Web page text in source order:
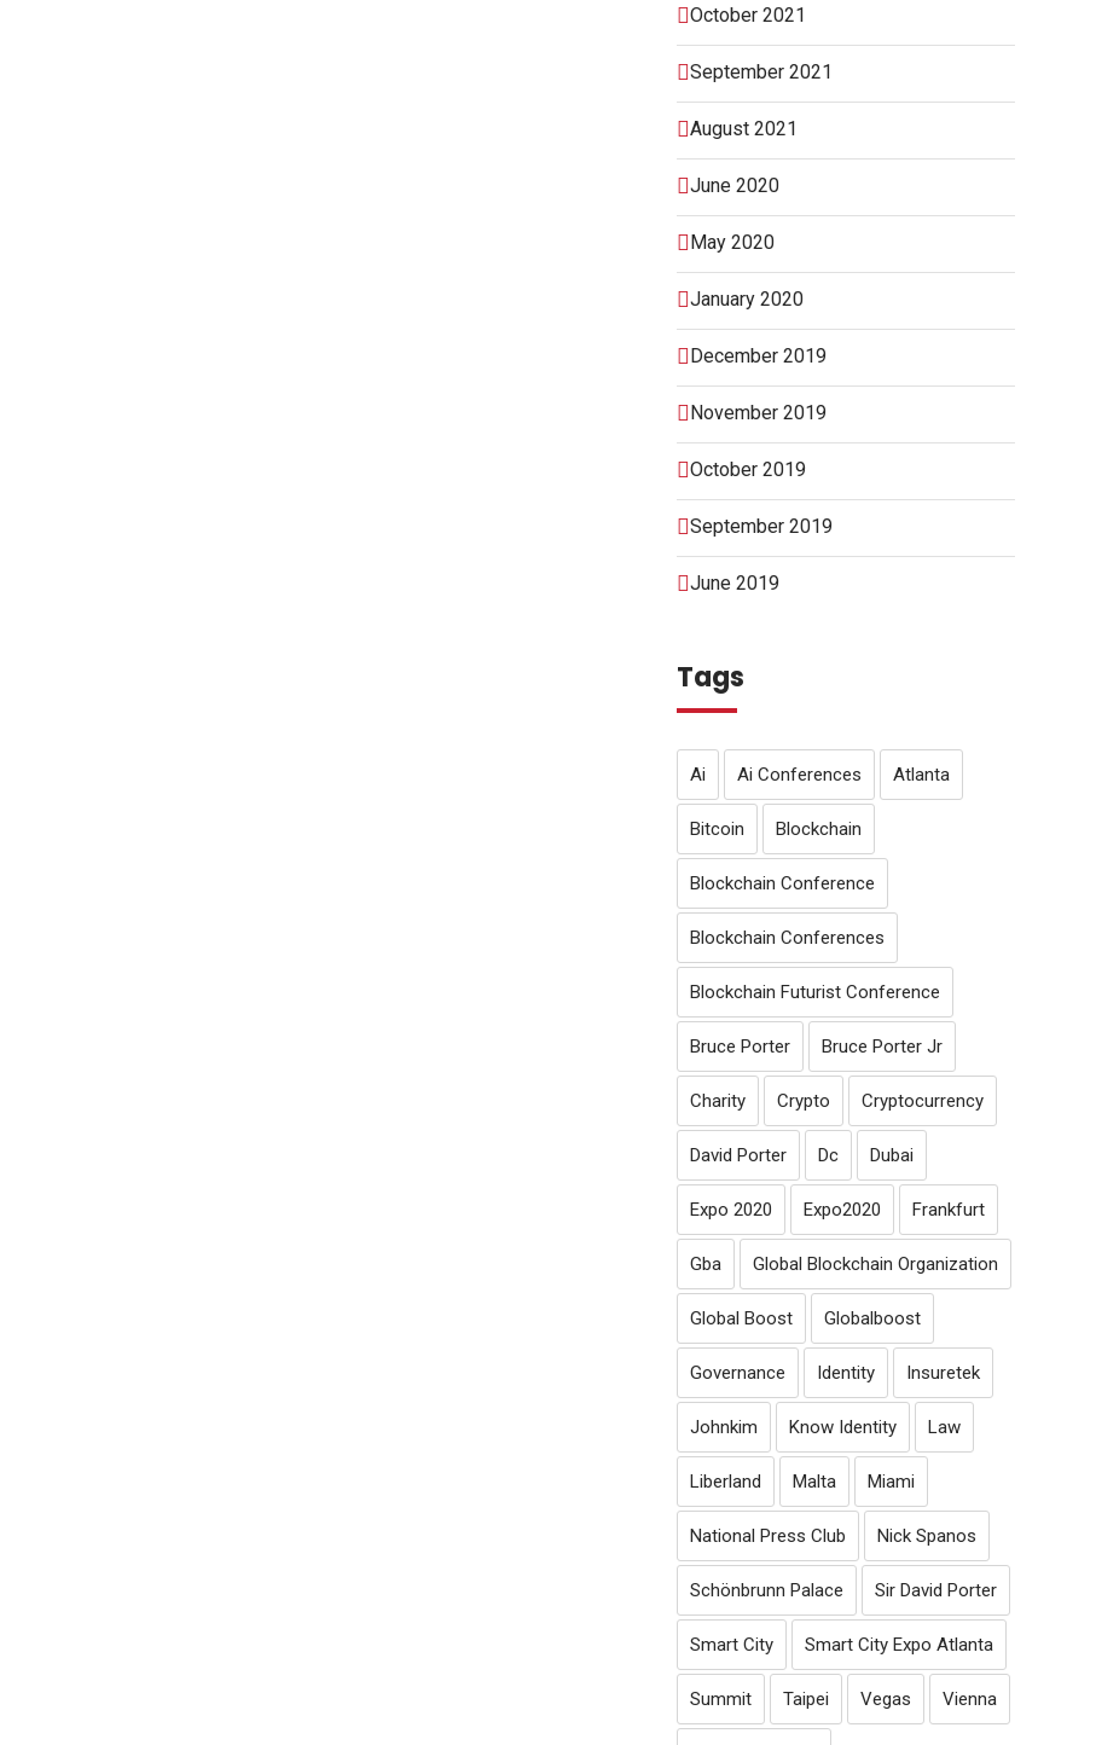
October 2021
September 2021
August 2021
June 2020
May 2020
January 2020
December 2019
November 2019
October 2019
September 2019
June 2019
Tags
Ai Ai Conferences Atlanta
Bitcoin Blockchain
Blockchain Conference
Blockchain Conferences
Blockchain Futurist Conference
Bruce Porter Bruce Porter Jr
Charity Crypto Cryptocurrency
David Porter Dc Dubai
Expo 2020 Expo2020 Frankfurt
Gba Global Blockchain Organization
Global Boost Globalboost
Governance Identity Insuretek
Johnkim Know Identity Law
Liberland Malta Miami
National Press Club Nick Spanos
Schönbrunn Palace Sir David Porter
Smart City Smart City Expo Atlanta
Summit Taipei Vegas Vienna